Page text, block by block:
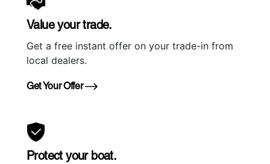
Value your trade.
Get a free instant offer on your trade-in from
local dealers.
Get Your Offer
Protect your boat.